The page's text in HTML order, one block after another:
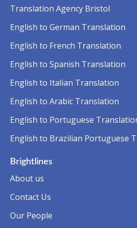
Translation Agency Bristol
English to German Translation
English to French Translation
English to Spanish Translation
English to Italian Translation
English to Arabic Translation
English to Portuguese
English to Brazilian Portuguese
Brightlines
About us
Contact Us
Our People